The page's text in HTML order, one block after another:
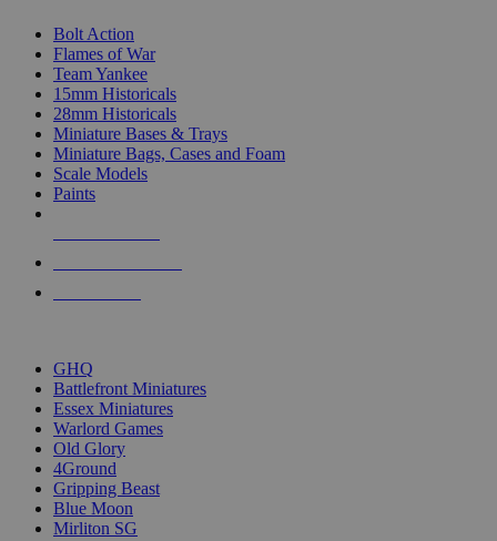
Bolt Action
Flames of War
Team Yankee
15mm Historicals
28mm Historicals
Miniature Bases & Trays
Miniature Bags, Cases and Foam
Scale Models
Paints
GHQ
Battlefront Miniatures
Essex Miniatures
Warlord Games
Old Glory
4Ground
Gripping Beast
Blue Moon
Mirliton SG